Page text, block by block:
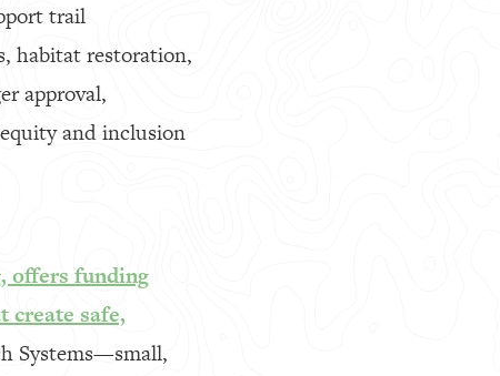
trail
habitat restoration,
approval,
and inclusion
offers funding
create safe,
Systems—small,